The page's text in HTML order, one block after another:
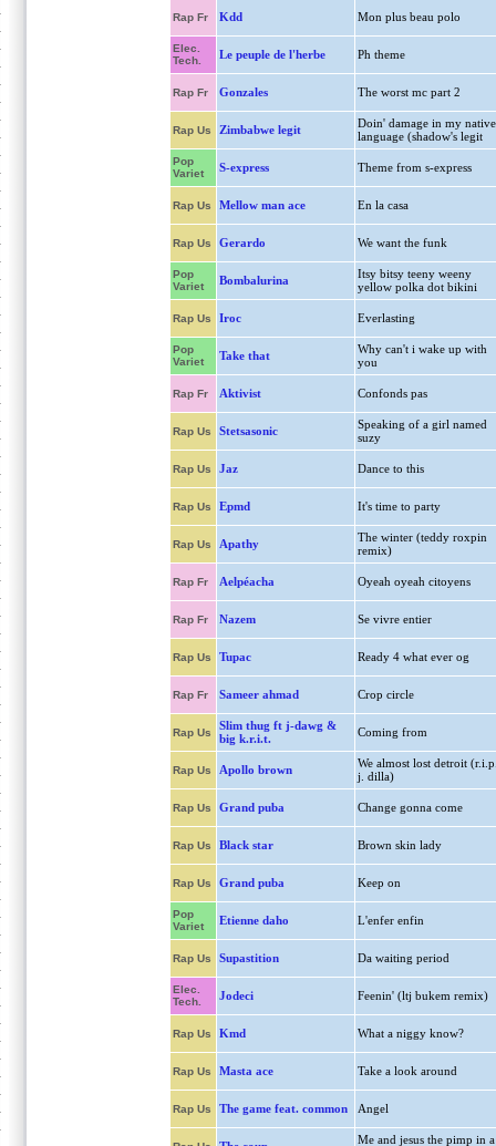
Rap Fr Kdd Mon plus beau polo
Elec.
Tech.
Le peuple de l'herbe Ph theme
Rap Fr Gonzales The worst mc part 2
Rap Us Zimbabwe legit
Doin' damage in my native
language (shadow's legit
Pop
Variet
S-express Theme from s-express
Rap Us Mellow man ace En la casa
Rap Us Gerardo We want the funk
Pop
Variet
Bombalurina
Itsy bitsy teeny weeny
yellow polka dot bikini
Rap Us Iroc Everlasting
Pop
Variet
Take that
Why can't i wake up with
you
Rap Fr Aktivist Confonds pas
Rap Us Stetsasonic
Speaking of a girl named
suzy
Rap Us Jaz Dance to this
Rap Us Epmd It's time to party
Rap Us Apathy
The winter (teddy roxpin
remix)
Rap Fr Aelpéacha Oyeah oyeah citoyens
Rap Fr Nazem Se vivre entier
Rap Us Tupac Ready 4 what ever og
Rap Fr Sameer ahmad Crop circle
Rap Us
Slim thug ft j-dawg &
big k.r.i.t.
Coming from
Rap Us Apollo brown
We almost lost detroit
j. dilla)
Rap Us Grand puba Change gonna come
Rap Us Black star Brown skin lady
Rap Us Grand puba Keep on
Pop
Variet
Etienne daho L'enfer enfin
Rap Us Supastition Da waiting period
Elec.
Tech.
Jodeci Feenin' (ltj bukem remix)
Rap Us Kmd What a niggy know?
Rap Us Masta ace Take a look around
Rap Us The game feat. common Angel
Me and jesus the pimp in a